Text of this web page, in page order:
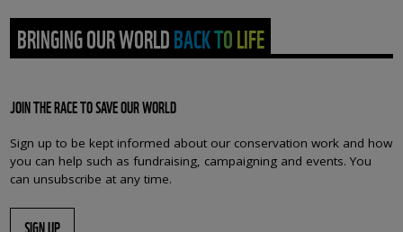
BRINGING OUR WORLD BACK TO LIFE
JOIN THE RACE TO SAVE OUR WORLD
Sign up to be kept informed about our conservation work and how
you can help such as fundraising, campaigning and events. You
can unsubscribe at any time.
SIGN UP